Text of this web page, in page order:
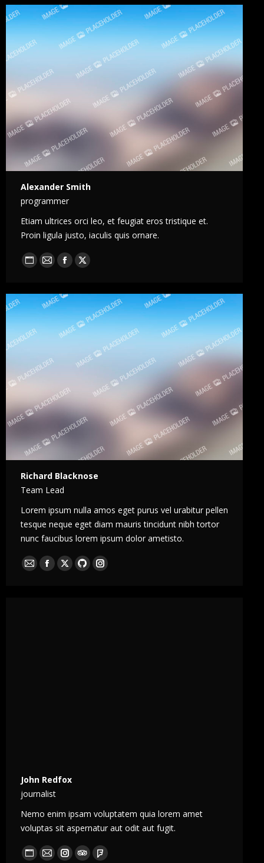
Alexander Smith
programmer
Etiam ultrices orci leo, et feugiat eros tristique et.
Proin ligula justo, iaculis quis ornare.
Blog
/
Site
web
E-
Facebook
X
Richard Blacknose
Team Lead
Lorem ipsum nulla amos eget purus vel urabitur pellen
tesque neque eget diam mauris tincidunt nibh tortor
nunc faucibus lorem ipsum dolor ametisto.
E-
Facebook
X GithubInstagram
John Redfox
journalist
Nemo enim ipsam voluptatem quia lorem amet
voluptas sit aspernatur aut odit aut fugit.
BlogE- Instagram
TripAdvisorFoursquare